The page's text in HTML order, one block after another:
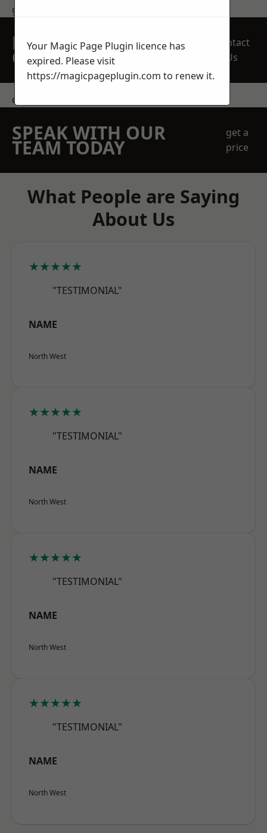
get in touch
REQUEST A FREE
QUOTE
Contact
Us
contact us
SPEAK WITH OUR
TEAM TODAY
get a
price
What People are Saying
About Us
★★★★★
"TESTIMONIAL"
NAME
North West
★★★★★
"TESTIMONIAL"
NAME
North West
★★★★★
"TESTIMONIAL"
NAME
North West
★★★★★
"TESTIMONIAL"
NAME
North West
Your Magic Page Plugin licence has
expired. Please visit
https://magicpageplugin.com to renew it.